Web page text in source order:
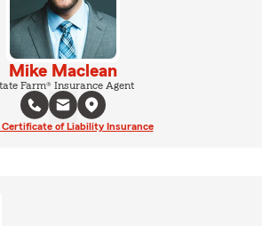
Mike Maclean
Farm® Insurance Agent
Certificate of Liability Insurance